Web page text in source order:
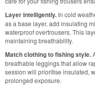
Layer intelligently. In cold
as a base layer, add insulating
waterproof overtrousers. This
maintaining breathability.
Match clothing to fishing style.
breathable leggings that allow
session will prioritise insulated,
prolonged exposure.